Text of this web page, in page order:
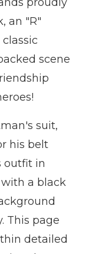
an "R"
scene
suit,
his belt
outfit in
a black
This page
detailed